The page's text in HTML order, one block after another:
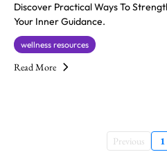
Discover Practical Ways To
Your Inner Guidance.
wellness resources
Read More
Previous 1